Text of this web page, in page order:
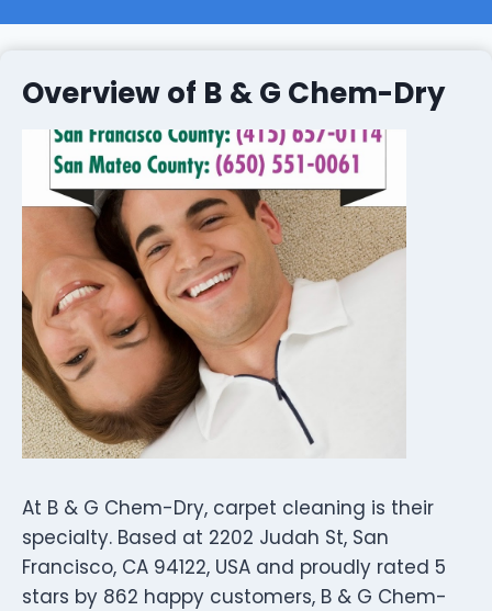
Overview of B & G Chem-Dry
At B & G Chem-Dry, carpet cleaning is their
specialty. Based at 2202 Judah St, San
Francisco, CA 94122, USA and proudly rated 5
stars by 862 happy customers, B & G Chem-